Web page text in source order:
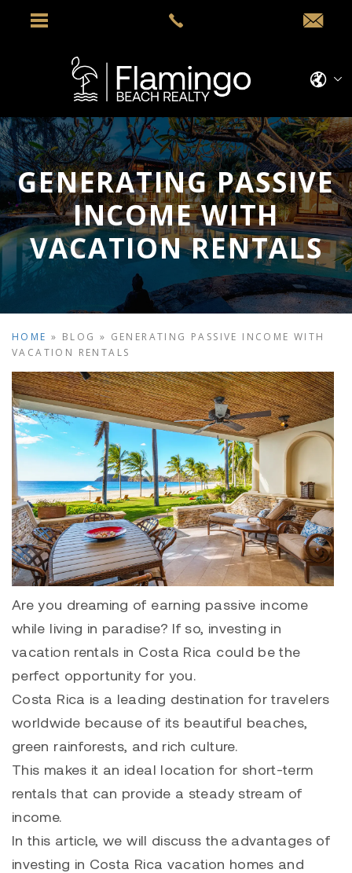
GENERATING PASSIVE
INCOME WITH
VACATION RENTALS
HOME » BLOG » GENERATING PASSIVE INCOME WITH
VACATION RENTALS
Are you dreaming of earning passive income
while living in paradise? If so, investing in
vacation rentals in Costa Rica could be the
perfect opportunity for you.
Costa Rica is a leading destination for travelers
worldwide because of its beautiful beaches,
green rainforests, and rich culture.
This makes it an ideal location for short-term
rentals that can provide a steady stream of
income.
In this article, we will discuss the advantages of
investing in Costa Rica vacation homes and